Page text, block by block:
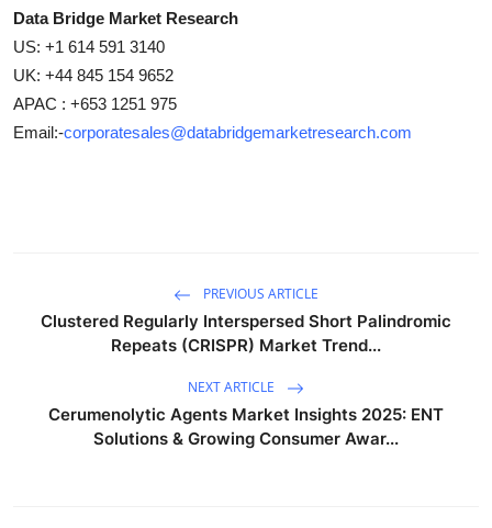
Data Bridge Market Research
US: +1 614 591 3140
UK: +44 845 154 9652
APAC : +653 1251 975
Email:-corporatesales@databridgemarketresearch.com
PREVIOUS ARTICLE
Clustered Regularly Interspersed Short Palindromic
Repeats (CRISPR) Market Trend...
NEXT ARTICLE
Cerumenolytic Agents Market Insights 2025: ENT
Solutions & Growing Consumer Awar...